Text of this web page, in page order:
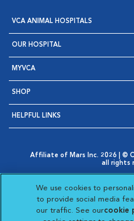
VCA ANIMAL HOSPITALS
OUR HOSPITAL
MYVCA
SHOP
HELPFUL LINKS
Affiliate of Mars Inc. 2026 | ©
all rights
Opens in New Window
AdChoices
Opens in New Window
Cookie
Opens in
Your Privacy
Opens in New
We use cookies to
to provide social media
our traffic. See ourcookie